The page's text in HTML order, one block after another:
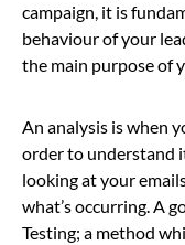
campaign, it is
behaviour of your
the main purpose of
An analysis is when
order to understand
looking at your
what’s occurring. A
Testing; a method